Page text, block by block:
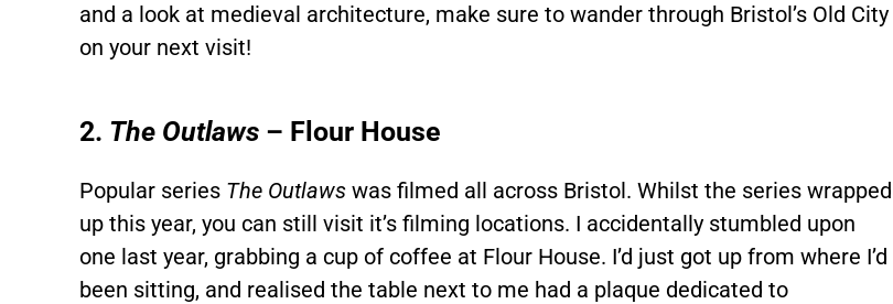
and a look at medieval architecture, make sure to wander through Bristol’s Old City
on your next visit!
2. The Outlaws – Flour House
Popular series The Outlaws was filmed all across Bristol. Whilst the series wrapped
up this year, you can still visit it’s filming locations. I accidentally stumbled upon
one last year, grabbing a cup of coffee at Flour House. I’d just got up from where I’d
been sitting, and realised the table next to me had a plaque dedicated to